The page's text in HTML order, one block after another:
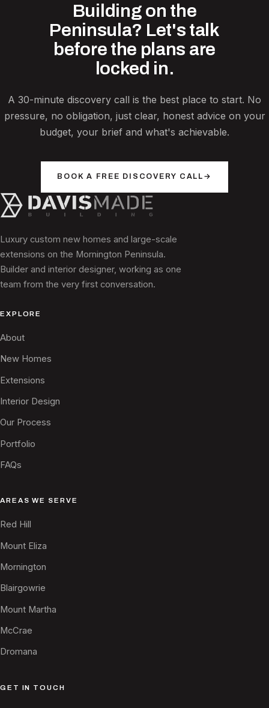
Building on the
Peninsula? Let's talk
before the plans are
locked in.
A 30-minute discovery call is the best place to start. No
pressure, no obligation, just clear, honest advice on your
budget, your brief and what's achievable.
BOOK A FREE DISCOVERY CALL →
Luxury custom new homes and large-scale
extensions on the Mornington Peninsula.
Builder and interior designer, working as one
team from the very first conversation.
EXPLORE
About
New Homes
Extensions
Interior Design
Our Process
Portfolio
FAQs
AREAS WE SERVE
Red Hill
Mount Eliza
Mornington
Blairgowrie
Mount Martha
McCrae
Dromana
GET IN TOUCH